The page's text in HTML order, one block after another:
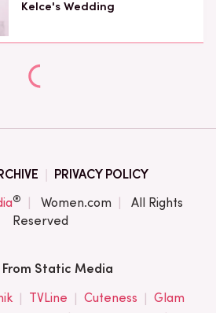
Kelce's Wedding
PRIVACY POLICY
® Women.com
All Rights
Reserved
Static Media
TVLine Cuteness
Glam